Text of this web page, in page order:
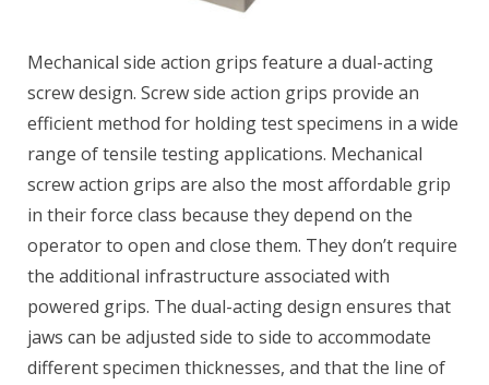
Mechanical side action grips feature a dual-acting
screw design. Screw side action grips provide an
efficient method for holding test specimens in a wide
range of tensile testing applications. Mechanical
screw action grips are also the most affordable grip
in their force class because they depend on the
operator to open and close them. They don’t require
the additional infrastructure associated with
powered grips. The dual-acting design ensures that
jaws can be adjusted side to side to accommodate
different specimen thicknesses, and that the line of